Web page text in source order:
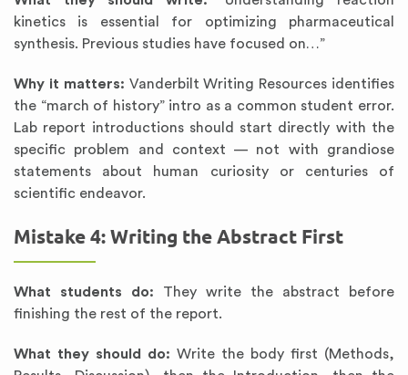
kinetics is essential for optimizing pharmaceutical
synthesis. Previous studies have focused on…”
Why it matters: Vanderbilt Writing Resources identifies
the “march of history” intro as a common student error.
Lab report introductions should start directly with the
specific problem and context — not with grandiose
statements about human curiosity or centuries of
scientific endeavor.
Mistake 4: Writing the Abstract First
What students do: They write the abstract before
finishing the rest of the report.
What they should do: Write the body first (Methods,